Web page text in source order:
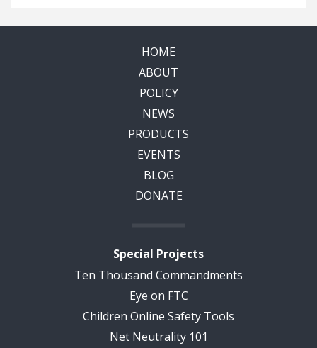
HOME
ABOUT
POLICY
NEWS
PRODUCTS
EVENTS
BLOG
DONATE
Special Projects
Ten Thousand Commandments
Eye on FTC
Children Online Safety Tools
Net Neutrality 101